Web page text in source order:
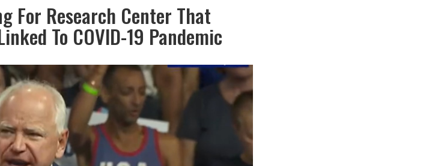
For Research Center That
To COVID-19 Pandemic